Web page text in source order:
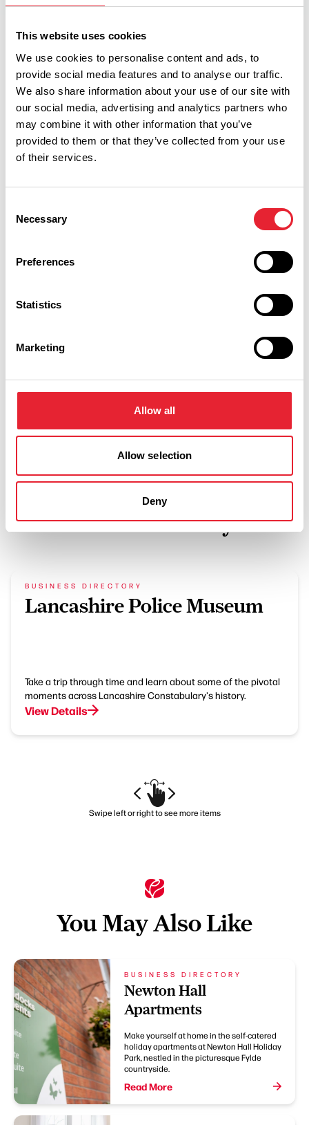
This website uses cookies
We use cookies to personalise content and ads, to
provide social media features and to analyse our traffic.
We also share information about your use of our site with
our social media, advertising and analytics partners who
may combine it with other information that you’ve
provided to them or that they’ve collected from your use
of their services.
Selection
Necessary
Preferences
Statistics
Marketing
Allow all
Allow selection
Deny
Facilities
High Chairs Available
Cooking Facilities
Linen provided
Disabled Access
Towels provided
What's Nearby
BUSINESS DIRECTORY
Lancashire Police Museum
Take a trip through time and learn about some of the pivotal
moments across Lancashire Constabulary's history.
View Details
Swipe left or right to see more items
You May Also Like
BUSINESS DIRECTORY
Newton Hall
Apartments
Make yourself at home in the self-catered
holiday apartments at Newton Hall Holiday
Park, nestled in the picturesque Fylde
countryside.
Read More